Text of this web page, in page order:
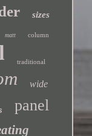
sizes
matt column
traditional
wide
panel